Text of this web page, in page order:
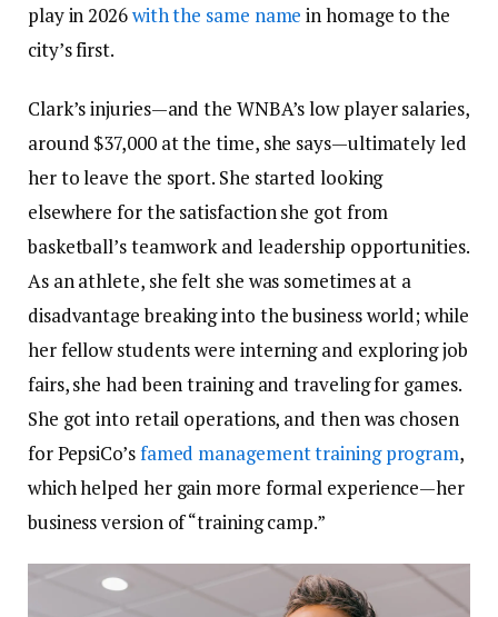
play in 2026with the same name in homage to the
city’s first.
Clark’s injuries—and the WNBA’s low player salaries,
around $37,000 at the time, she says—ultimately led
her to leave the sport. She started looking
elsewhere for the satisfaction she got from
basketball’s teamwork and leadership opportunities.
As an athlete, she felt she was sometimes at a
disadvantage breaking into the business world; while
her fellow students were interning and exploring job
fairs, she had been training and traveling for games.
She got into retail operations, and then was chosen
for PepsiCo’sfamed management training program,
which helped her gain more formal experience—her
business version of “training camp.”